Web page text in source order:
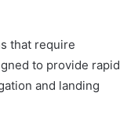
that require
to provide rapid
and landing